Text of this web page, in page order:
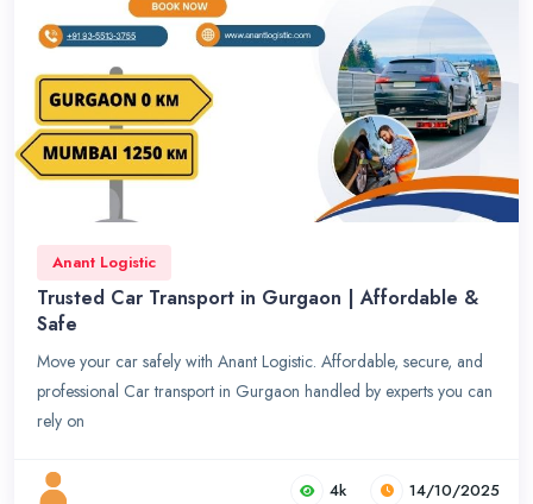
Anant Logistic
Trusted Car Transport in Gurgaon | Affordable &
Safe
Move your car safely with Anant Logistic. Affordable, secure, and
professional Car transport in Gurgaon handled by experts you can
rely on
4k 14/10/2025